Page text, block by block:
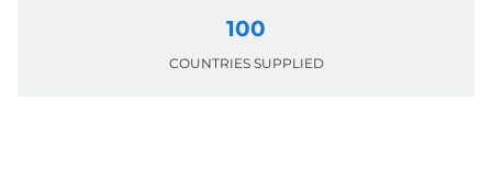
100
COUNTRIES SUPPLIED